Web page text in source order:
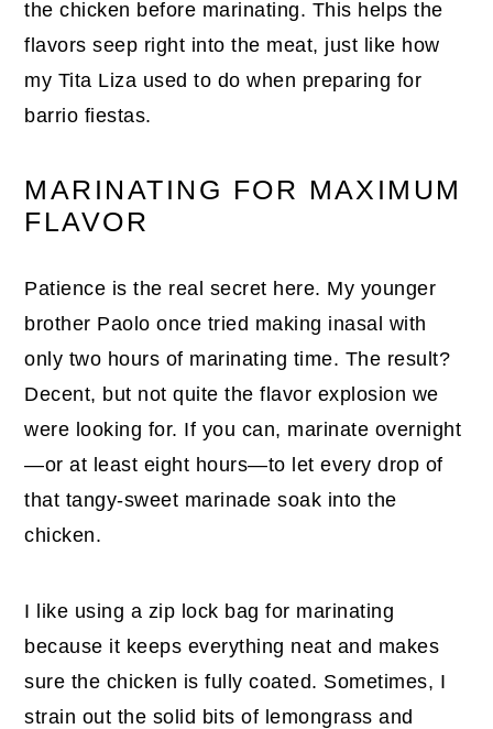
the chicken before marinating. This helps the
flavors seep right into the meat, just like how
my Tita Liza used to do when preparing for
barrio fiestas.
MARINATING FOR MAXIMUM
FLAVOR
Patience is the real secret here. My younger
brother Paolo once tried making inasal with
only two hours of marinating time. The result?
Decent, but not quite the flavor explosion we
were looking for. If you can, marinate overnight
—or at least eight hours—to let every drop of
that tangy-sweet marinade soak into the
chicken.
I like using a zip lock bag for marinating
because it keeps everything neat and makes
sure the chicken is fully coated. Sometimes, I
strain out the solid bits of lemongrass and